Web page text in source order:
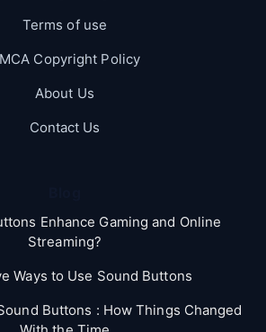
Terms of use
Copyright Policy
About Us
Contact Us
Enhance Gaming and Online
Streaming?
Ways to Use Sound Buttons
Buttons : How Things Changed